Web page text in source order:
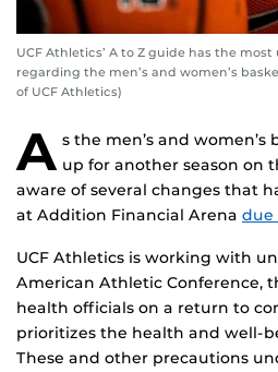
UCF Athletics’ A to Z guide has the
regarding the men’s and women’s
of UCF Athletics)
A s the men’s and
up for another season on
aware of several changes that
at Addition Financial Arena due
UCF Athletics is working with
American Athletic Conference,
health officials on a return to
prioritizes the health and well-
These and other precautions